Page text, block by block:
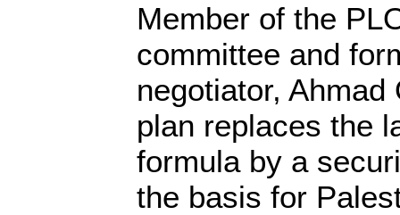
Member of the
committee and
negotiator, Ahmad
plan replaces the
formula by a
the basis for